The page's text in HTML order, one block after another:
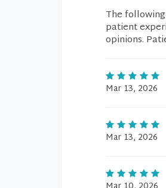
The
patient
opinions.
Mar 13, 2026
Mar 13, 2026